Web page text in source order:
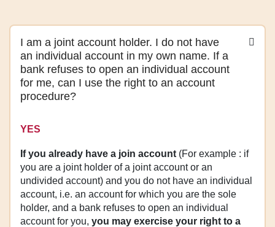
I am a joint account holder. I do not have
an individual account in my own name. If a
bank refuses to open an individual account
for me, can I use the right to an account
procedure?
YES
If you already have a join account (For example : if
you are a joint holder of a joint account or an
undivided account) and you do not have an individual
account, i.e. an account for which you are the sole
holder, and a bank refuses to open an individual
account for you, you may exercise your right to a